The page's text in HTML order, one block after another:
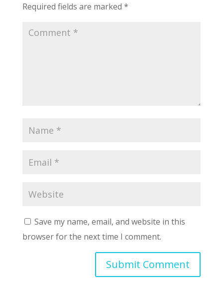
Required fields are marked *
Save my name, email, and website in this
browser for the next time I comment.